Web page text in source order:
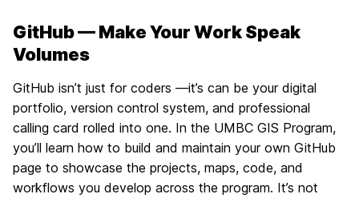
GitHub — Make Your Work Speak
Volumes
GitHub isn’t just for coders —it’s can be your digital
portfolio, version control system, and professional
calling card rolled into one. In the UMBC GIS Program,
you’ll learn how to build and maintain your own GitHub
page to showcase the projects, maps, code, and
workflows you develop across the program. It’s not